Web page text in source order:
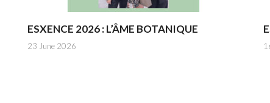
ESXENCE 2026 : L’ÂME BOTANIQUE
23 June 2026